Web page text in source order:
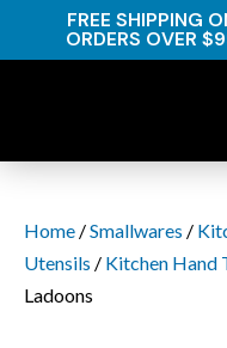
FREE SHIPPING
ORDERS OVER
Home /Smallwares /
Utensils / Kitchen Hand
Ladoons